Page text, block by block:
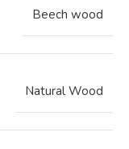
Beech wood
Natural Wood